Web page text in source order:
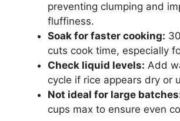
preventing clumping and
fluffiness.
Soak for faster cooking:
cuts cook time, especially
Check liquid levels: Add
cycle if rice appears dry or
Not ideal for large
cups max to ensure even